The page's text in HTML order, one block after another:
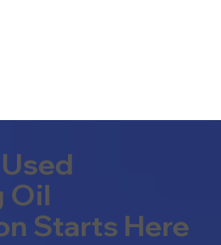
Oil
Starts Here